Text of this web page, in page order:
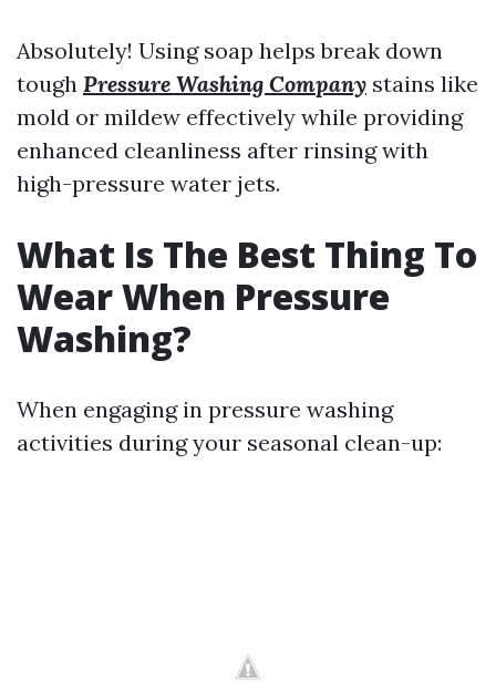
Absolutely! Using soap helps break down
tough Pressure Washing Company stains like
mold or mildew effectively while providing
enhanced cleanliness after rinsing with
high-pressure water jets.
What Is The Best Thing To
Wear When Pressure
Washing?
When engaging in pressure washing
activities during your seasonal clean-up: